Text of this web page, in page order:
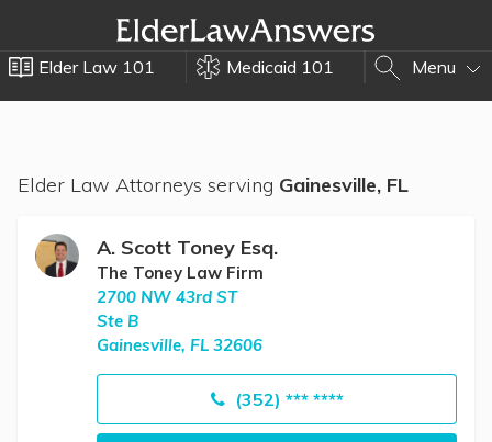
Elder Law 101 Medicaid 101 Menu
Elder Law Attorneys serving Gainesville, FL
A. Scott Toney Esq.
The Toney Law Firm
2700 NW 43rd ST
Ste B
Gainesville, FL 32606
(352) *** ****